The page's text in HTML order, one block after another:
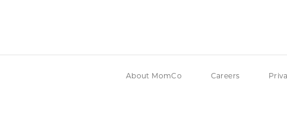
About MomCo Careers